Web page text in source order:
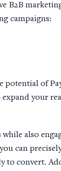
B2B
campaigns:
potential of
your
also
can
to convert.